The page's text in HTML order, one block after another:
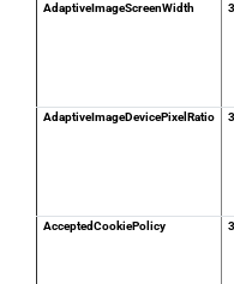
AdaptiveImageScreenWidth 3
AdaptiveImageDevicePixelRatio
3
AcceptedCookiePolicy
3